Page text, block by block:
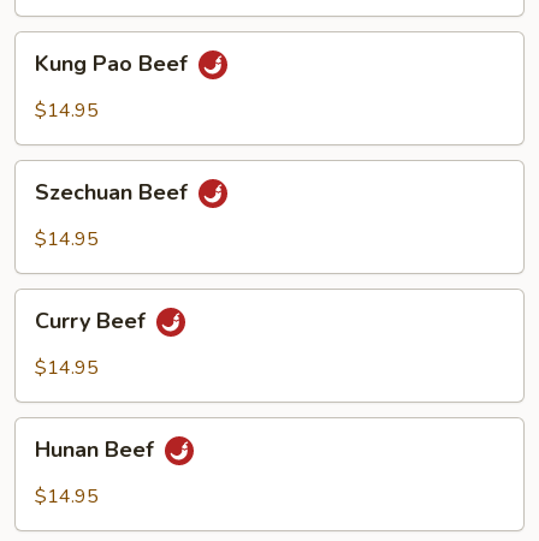
Pao
Beef
Kung Pao Beef
$14.95
Beef
Szechuan Beef
$14.95
Beef
Curry Beef
$14.95
Beef
Hunan Beef
$14.95